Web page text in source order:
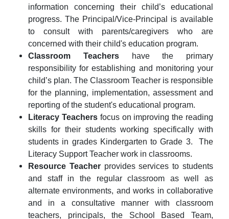
information concerning their child’s educational
progress. The Principal/Vice-Principal is available
to consult with parents/caregivers who are
concerned with their child's education program.
Classroom Teachers
have the primary
responsibility for establishing and monitoring your
child’s plan. The C lassroom Teacher is responsible
for the planning, implementation, assessment and
reporting of the student's educational program.
Literacy Teachers focus on improving the reading
skills for their students working specifically with
students in grades Kindergarten to Grade 3. The
Literacy Support Teacher work in classrooms.
Resource Teacher provides services to students
and staff in the regular classroom as well as
alternate environments, and works in collaborative
and in a consultative manner with classroom
teachers, principals, the School Based Team,